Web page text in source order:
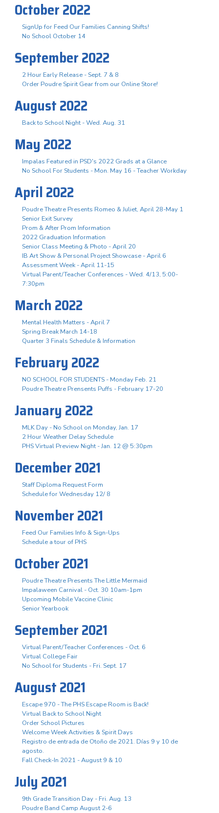
October 2022
SignUp for Feed Our Families Canning Shifts!
No School October 14
September 2022
2 Hour Early Release - Sept. 7 & 8
Order Poudre Spirit Gear from our Online Store!
August 2022
Back to School Night - Wed. Aug. 31
May 2022
Impalas Featured in PSD's 2022 Grads at a Glance
No School For Students - Mon. May 16 - Teacher Workday
April 2022
Poudre Theatre Presents Romeo & Juliet, April 28-May 1
Senior Exit Survey
Prom & After Prom Information
2022 Graduation Information
Senior Class Meeting & Photo - April 20
IB Art Show & Personal Project Showcase - April 6
Assessment Week - April 11-15
Virtual Parent/Teacher Conferences - Wed. 4/13, 5:00-
7:30pm
March 2022
Mental Health Matters - April 7
Spring Break March 14-18
Quarter 3 Finals Schedule & Information
February 2022
NO SCHOOL FOR STUDENTS - Monday Feb. 21
Poudre Theatre Prensents Puffs - February 17-20
January 2022
MLK Day - No School on Monday, Jan. 17
2 Hour Weather Delay Schedule
PHS Virtual Preview Night - Jan. 12 @ 5:30pm
December 2021
Staff Diploma Request Form
Schedule for Wednesday 12/ 8
November 2021
Feed Our Families Info & Sign-Ups
Schedule a tour of PHS
October 2021
Poudre Theatre Presents The Little Mermaid
Impalaween Carnival - Oct. 30 10am-1pm
Upcoming Mobile Vaccine Clinic
Senior Yearbook
September 2021
Virtual Parent/Teacher Conferences - Oct. 6
Virtual College Fair
No School for Students - Fri. Sept. 17
August 2021
Escape 970 - The PHS Escape Room is Back!
Virtual Back to School Night
Order School Pictures
Welcome Week Activities & Spirit Days
Registro de entrada de Otoño de 2021. Días 9 y 10 de
agosto.
Fall Check-In 2021 - August 9 & 10
July 2021
9th Grade Transition Day - Fri. Aug. 13
Poudre Band Camp August 2-6